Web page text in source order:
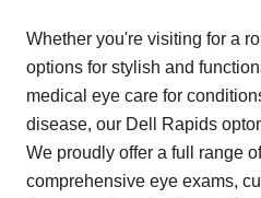
Whether you're visiting for a
options for stylish and
medical eye care for
disease, our Dell Rapids
We proudly offer a full range
comprehensive eye exams,